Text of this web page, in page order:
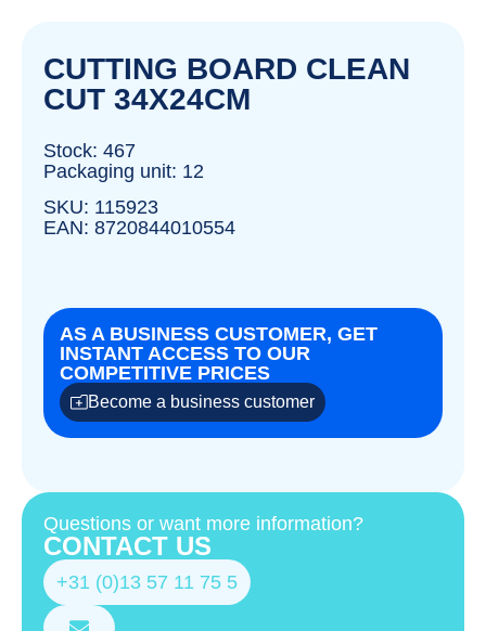
CUTTING BOARD CLEAN
CUT 34X24CM
Stock: 467
Packaging unit: 12
SKU: 115923
EAN: 8720844010554
AS A BUSINESS CUSTOMER, GET
INSTANT ACCESS TO OUR
COMPETITIVE PRICES
Become a business customer
Questions or want more information?
CONTACT US
+31 (0)13 57 11 75 5